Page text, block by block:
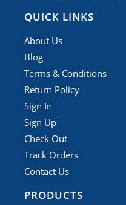
QUICK LINKS
About Us
Blog
Terms & Conditions
Return Policy
Sign In
Sign Up
Check Out
Track Orders
Contact Us
PRODUCTS